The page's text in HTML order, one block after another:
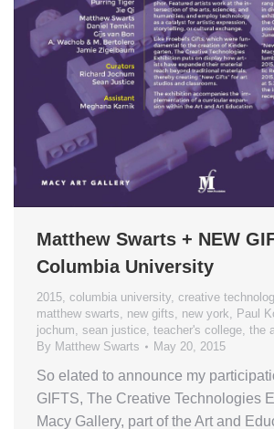
Matthew Swarts + NEW
Columbia University
2015 columbia university creative
matthew swarts
new gifts new york Paul
jochum sean justice teacher's college the
By Matthew Swarts May 20, 2015
So elated to announce my
GIFTS, The Creative Technologies
Macy Gallery, part of the Art and